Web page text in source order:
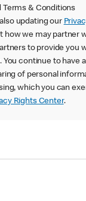
Terms & Conditions
updating our
how we may partner
to provide you
You continue to have
of personal
which you can
Rights Center.